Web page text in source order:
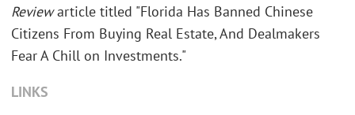
Reviewarticle titled "Florida Has Banned Chinese
Citizens From Buying Real Estate, And Dealmakers
Fear A Chill on Investments."
LINKS